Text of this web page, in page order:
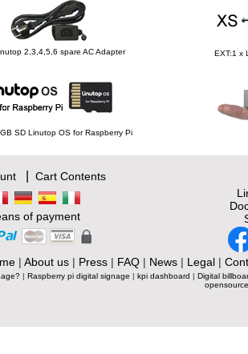
2,3,4,5,6 spare AC Adapter EXT:1 x
SD Linutop OS for Raspberry Pi
| Cart Contents
of payment
| About us| Press| FAQ| News| Legal|
| Raspberry pi digital signage | kpi dashboard | Digital